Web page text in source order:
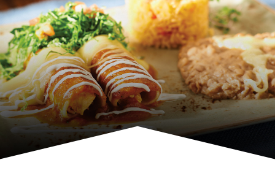
Order Online